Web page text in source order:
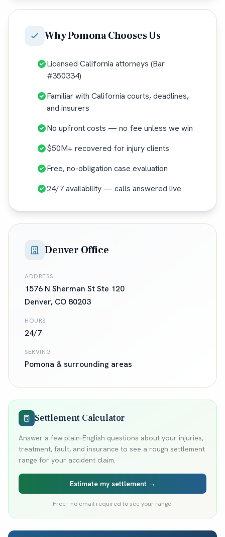
WhyPomonaChooses Us
Licensed California attorneys (Bar
#350334)
Familiar with California courts, deadlines,
and insurers
No upfront costs — no fee unless we win
$50M+ recovered for injury clients
Free, no-obligation case evaluation
24/7 availability — calls answered live
Denver Office
ADDRESS
1576 N Sherman St Ste 120
Denver, CO 80203
HOURS
24/7
SERVING
Pomona & surrounding areas
Settlement Calculator
Answer a few plain-English questions about your injuries,
treatment, fault, and insurance to see a rough settlement
range for your accident claim.
Estimate my settlement →
Free · no email required to see your range.